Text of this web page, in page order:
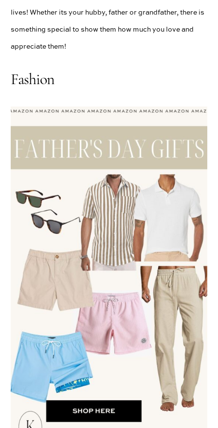
lives! Whether its your hubby, father or grandfather, there is
something special to show them how much you love and
appreciate them!
Fashion